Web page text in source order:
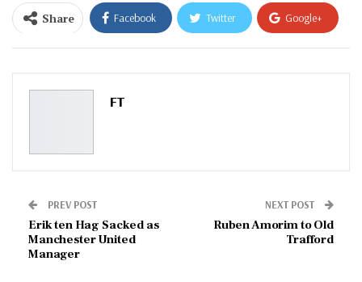
Share Facebook Twitter Google+
ReddIt WhatsApp
Pinterest
FT
PREV POST
Erik ten Hag Sacked as
Manchester United
Manager
NEXT POST
Ruben Amorim to Old
Trafford